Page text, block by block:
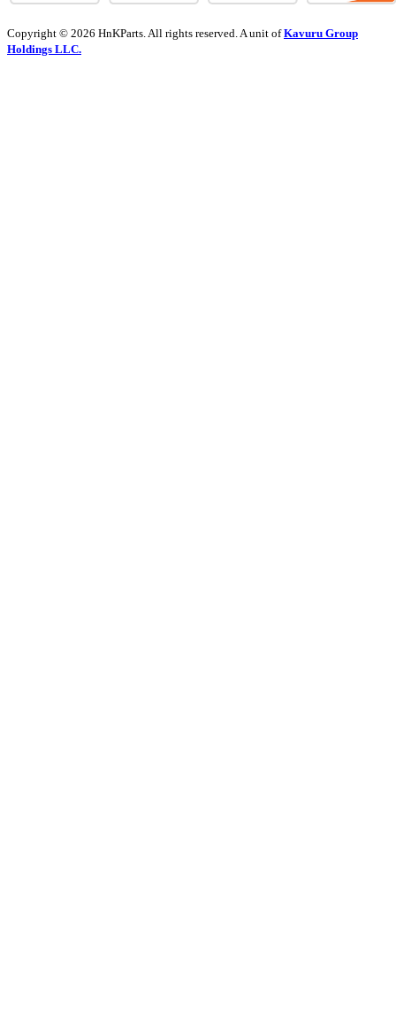
Copyright © 2026 HnKParts. All rights reserved. A unit ofKavuru Group
Holdings LLC.